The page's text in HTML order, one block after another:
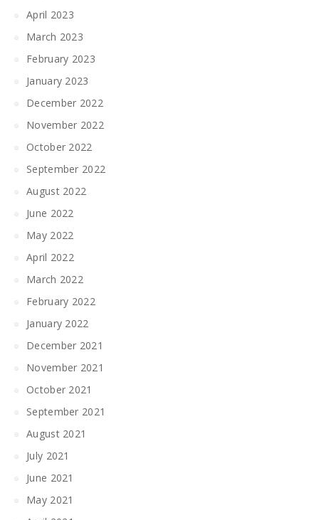
April 2023
March 2023
February 2023
January 2023
December 2022
November 2022
October 2022
September 2022
August 2022
June 2022
May 2022
April 2022
March 2022
February 2022
January 2022
December 2021
November 2021
October 2021
September 2021
August 2021
July 2021
June 2021
May 2021